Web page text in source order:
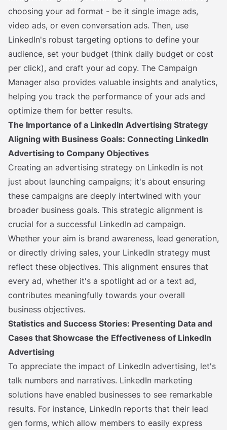
choosing your ad format - be it single image ads,
video ads, or even conversation ads. Then, use
LinkedIn's robust targeting options to define your
audience, set your budget (think daily budget or cost
per click), and craft your ad copy. The Campaign
Manager also provides valuable insights and analytics,
helping you track the performance of your ads and
optimize them for better results.
The Importance of a LinkedIn Advertising Strategy
Aligning with Business Goals: Connecting LinkedIn
Advertising to Company Objectives
Creating an advertising strategy on LinkedIn is not
just about launching campaigns; it's about ensuring
these campaigns are deeply intertwined with your
broader business goals. This strategic alignment is
crucial for a successful LinkedIn ad campaign.
Whether your aim is brand awareness, lead generation,
or directly driving sales, your LinkedIn strategy must
reflect these objectives. This alignment ensures that
every ad, whether it's a spotlight ad or a text ad,
contributes meaningfully towards your overall
business objectives.
Statistics and Success Stories: Presenting Data and
Cases that Showcase the Effectiveness of LinkedIn
Advertising
To appreciate the impact of LinkedIn advertising, let's
talk numbers and narratives. LinkedIn marketing
solutions have enabled businesses to see remarkable
results. For instance, LinkedIn reports that their lead
gen forms, which allow members to easily express